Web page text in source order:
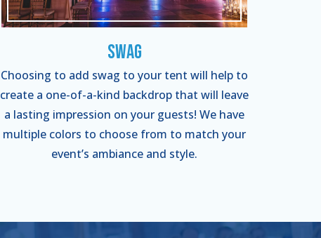
Swag
Choosing to add swag to your tent will help to
create a one-of-a-kind backdrop that will leave
a lasting impression on your guests! We have
multiple colors to choose from to match your
event’s ambiance and style.